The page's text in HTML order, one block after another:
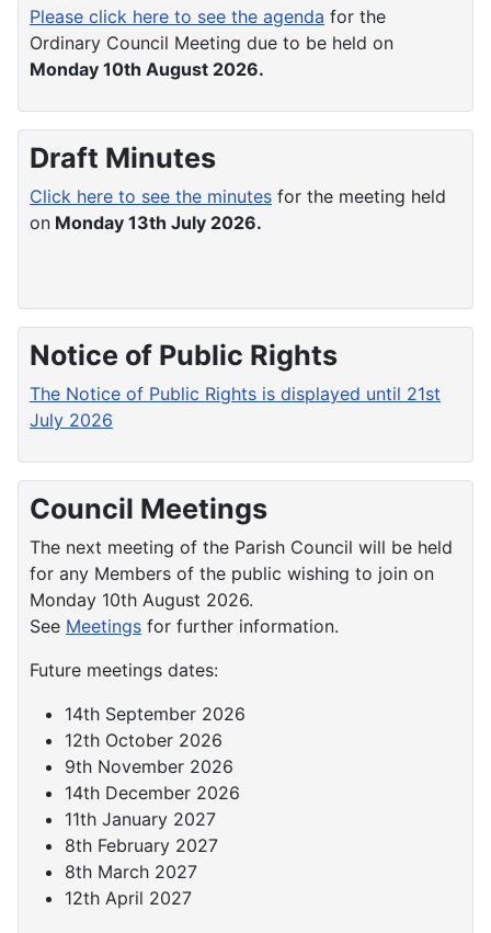
Please click here to see the agenda for the
Ordinary Council Meeting due to be held on
Monday 10th August 2026.
Draft Minutes
Click here to see the minutes for the meeting held
on Monday 13th July 2026.
Notice of Public Rights
The Notice of Public Rights is displayed until 21st
July 2026
Council Meetings
The next meeting of the Parish Council will be held
for any Members of the public wishing to join on
Monday 10th August 2026.
See Meetings for further information.
Future meetings dates:
14th September 2026
12th October 2026
9th November 2026
14th December 2026
11th January 2027
8th February 2027
8th March 2027
12th April 2027